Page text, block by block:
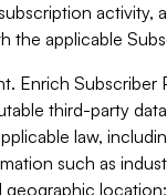
activity,
the applicable
Enrich Subscriber
third-party
law,
such as
geographic